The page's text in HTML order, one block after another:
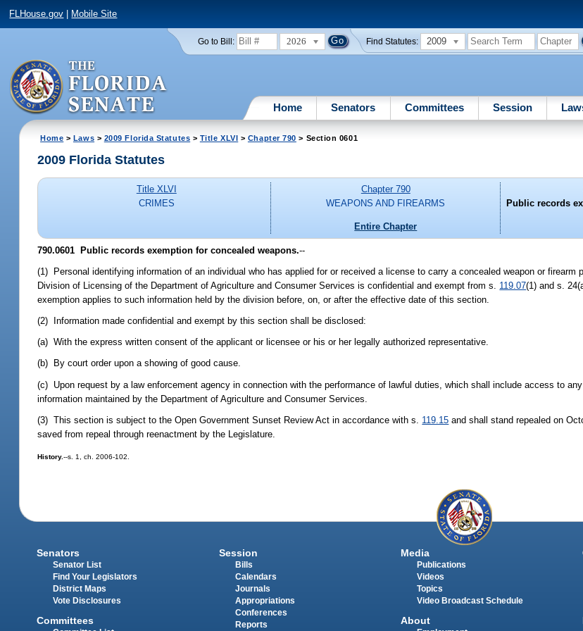
FLHouse.gov Mobile Site
Go to Bill: 2026 Find Statutes: 2009
Home Senators Committees Session
Home > Laws > 2009 Florida Statutes > Title XLVI > Chapter 790 > Section 0601
2009 Florida Statutes
Title XLVI
CRIMES
Chapter 790
WEAPONS AND FIREARMS
Entire Chapter
Public records
790.0601 Public records exemption for concealed weapons.--
(1) Personal identifying information of an individual who has applied for or received a license to carry a concealed weapon or firearm
Division of Licensing of the Department of Agriculture and Consumer Services is confidential and exempt from s. 119.07(1) and s.
exemption applies to such information held by the division before, on, or after the effective date of this section.
(2) Information made confidential and exempt by this section shall be disclosed:
(a) With the express written consent of the applicant or licensee or his or her legally authorized representative.
(b) By court order upon a showing of good cause.
(c) Upon request by a law enforcement agency in connection with the performance of lawful duties, which shall include access to
information maintained by the Department of Agriculture and Consumer Services.
(3) This section is subject to the Open Government Sunset Review Act in accordance with s. 119.15 and shall stand repealed on
saved from repeal through reenactment by the Legislature.
History.--s. 1, ch. 2006-102.
Senators
Senator List
Find Your Legislators
District Maps
Vote Disclosures
Committees
Session
Bills
Calendars
Journals
Appropriations
Conferences
Reports
Media
Publications
Videos
Topics
Video Broadcast Schedule
About